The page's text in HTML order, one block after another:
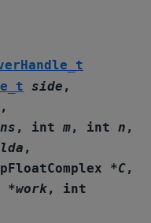
side ,
,
, int m, int n ,
lda ,
*C,
*work, int